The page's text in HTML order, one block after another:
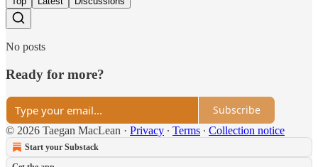
No posts
Ready for more?
Subscribe
© 2026 Taegan MacLean · Privacy ∙ Terms ∙ Collection notice
Start your Substack